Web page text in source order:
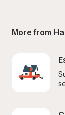
More from